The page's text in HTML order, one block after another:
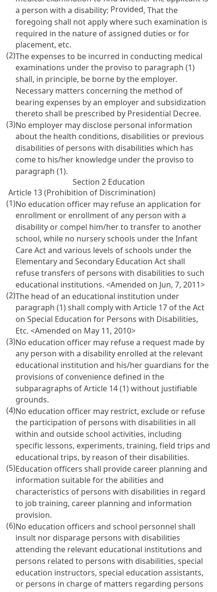
a person with a disability: Provided, That the
foregoing shall not apply where such examination is
required in the nature of assigned duties or for
placement, etc.
(2)The expenses to be incurred in conducting medical
examinations under the proviso to paragraph (1)
shall, in principle, be borne by the employer.
Necessary matters concerning the method of
bearing expenses by an employer and subsidization
thereto shall be prescribed by Presidential Decree.
(3)No employer may disclose personal information
about the health conditions, disabilities or previous
disabilities of persons with disabilities which has
come to his/her knowledge under the proviso to
paragraph (1).
Section 2 Education
Article 13 (Prohibition of Discrimination)
(1)No education officer may refuse an application for
enrollment or enrollment of any person with a
disability or compel him/her to transfer to another
school, while no nursery schools under theInfant
Care Actand various levels of schools under the
Elementary and Secondary Education Actshall
refuse transfers of persons with disabilities to such
educational institutions.<Amended on Jun, 7, 2011>
(2)The head of an educational institution under
paragraph (1) shall comply withArticle 17 of the Act
on Special Education for Persons with Disabilities,
Etc.<Amended on May 11, 2010>
(3)No education officer may refuse a request made by
any person with a disability enrolled at the relevant
educational institution and his/her guardians for the
provisions of convenience defined in the
subparagraphs ofArticle 14(1) without justifiable
grounds.
(4)No education officer may restrict, exclude or refuse
the participation of persons with disabilities in all
within and outside school activities, including
specific lessons, experiments, training, field trips and
educational trips, by reason of their disabilities.
(5)Education officers shall provide career planning and
information suitable for the abilities and
characteristics of persons with disabilities in regard
to job training, career planning and information
provision.
(6)No education officers and school personnel shall
insult nor disparage persons with disabilities
attending the relevant educational institutions and
persons related to persons with disabilities, special
education instructors, special education assistants,
or persons in charge of matters regarding persons